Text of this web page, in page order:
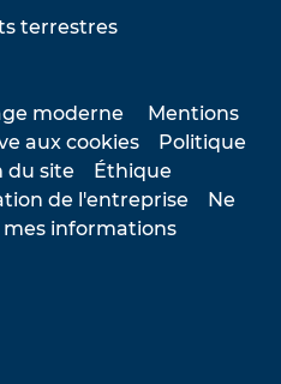
terrestres
moderne
Mentions
aux cookies
Politique
du site
Éthique
de l'entreprise
Ne
informations